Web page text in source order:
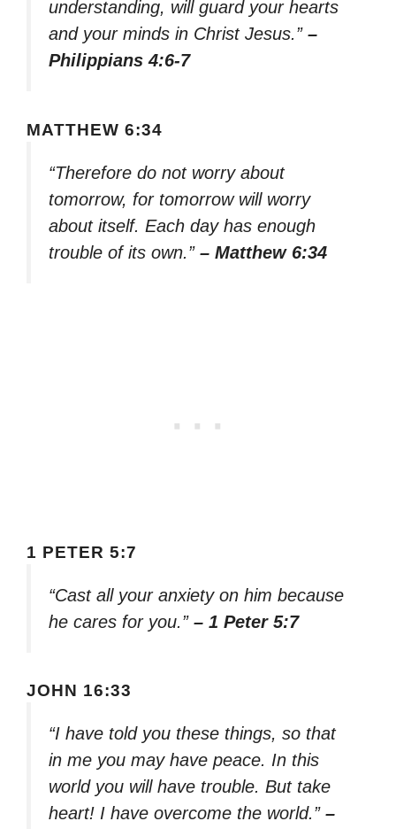
understanding, will guard your hearts
and your minds in Christ Jesus.” –
Philippians 4:6-7
MATTHEW 6:34
“Therefore do not worry about
tomorrow, for tomorrow will worry
about itself. Each day has enough
trouble of its own.” – Matthew 6:34
1 PETER 5:7
“Cast all your anxiety on him because
he cares for you.” – 1 Peter 5:7
JOHN 16:33
“I have told you these things, so that
in me you may have peace. In this
world you will have trouble. But take
heart! I have overcome the world.” –